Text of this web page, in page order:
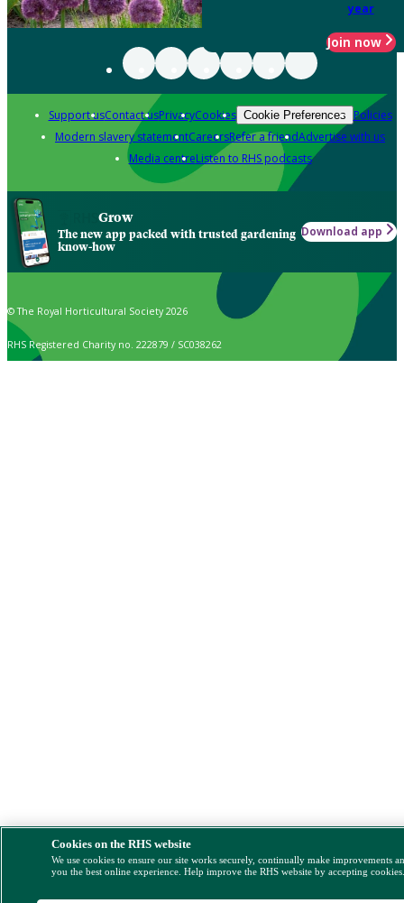
year
Join now
Support usContact usPrivacyCookies Cookie Preferences Policies
Modern slavery statementCareersRefer a friendAdvertise with us
Media centreListen to RHS podcasts
Grow
The new app packed with trusted gardening
know-how
Download app
© The Royal Horticultural Society 2026
RHS Registered Charity no. 222879 / SC038262
Cookies on the RHS website
We use cookies to ensure our site works securely, continually make improvements
you the best online experience. Help improve the RHS website by accepting